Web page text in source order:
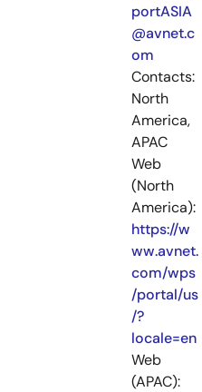
portASIA
@avnet.c
om
Contacts:
North
America,
APAC
Web
(North
America):
https://w
ww.avnet.
com/wps
/portal/us
/?
locale=en
Web
(APAC):